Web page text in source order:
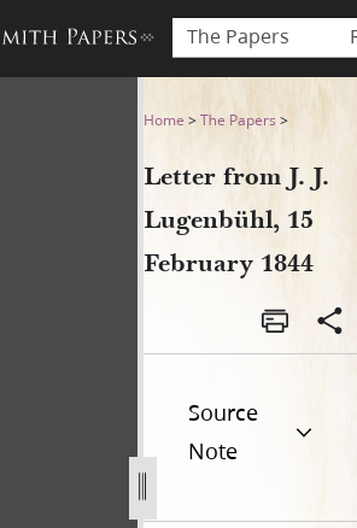
The Papers
J. J. Lugenbühl,
Home >The Papers >
Letter from J. J.
Lugenbühl, 15
February 1844
Source
Note